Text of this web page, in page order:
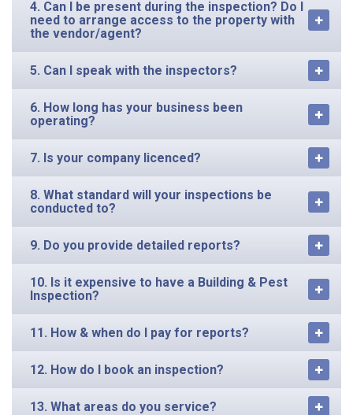
4. Can I be present during the inspection? Do I
need to arrange access to the property with
the vendor/agent?
5. Can I speak with the inspectors?
6. How long has your business been
operating?
7. Is your company licenced?
8. What standard will your inspections be
conducted to?
9. Do you provide detailed reports?
10. Is it expensive to have a Building & Pest
Inspection?
11. How & when do I pay for reports?
12. How do I book an inspection?
13. What areas do you service?